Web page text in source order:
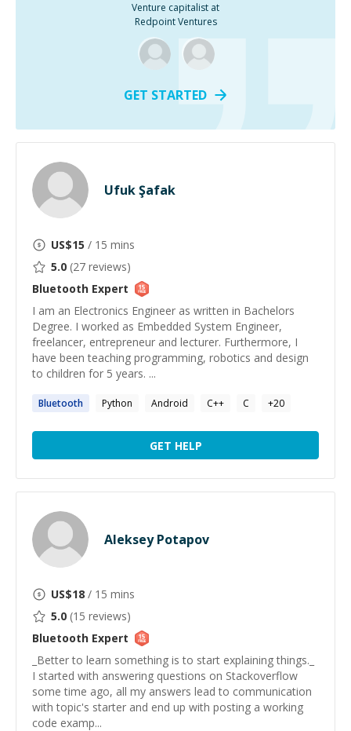
Venture capitalist at
Redpoint Ventures
GET STARTED
Ufuk Şafak
US$15 / 15 mins
5.0 (27 reviews)
Bluetooth Expert
I am an Electronics Engineer as written in Bachelors
Degree. I worked as Embedded System Engineer,
freelancer, entrepreneur and lecturer. Furthermore, I
have been teaching programming, robotics and design
to children for 5 years. ...
Bluetooth Python Android C++ C +20
GET HELP
Aleksey Potapov
US$18 / 15 mins
5.0 (15 reviews)
Bluetooth Expert
_Better to learn something is to start explaining things._
I started with answering questions on Stackoverflow
some time ago, all my answers lead to communication
with topic's starter and end up with posting a working
code examp...